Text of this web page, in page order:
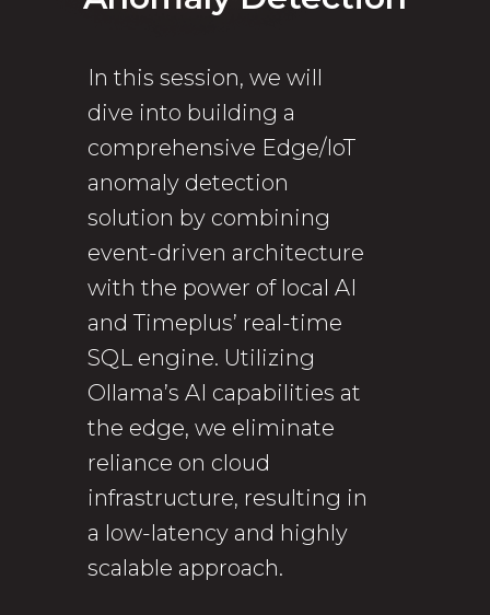
In this session, we will
dive into building a
comprehensive Edge/IoT
anomaly detection
solution by combining
event-driven architecture
with the power of local AI
and Timeplus’ real-time
SQL engine. Utilizing
Ollama’s AI capabilities at
the edge, we eliminate
reliance on cloud
infrastructure, resulting in
a low-latency and highly
scalable approach.